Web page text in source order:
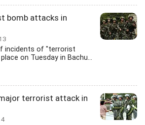
bomb attacks in
incidents of "terrorist
on Tuesday in Bachu...
terrorist attack in